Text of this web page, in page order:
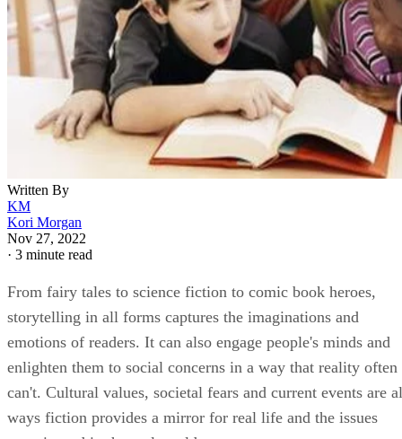
Written By
KM
Kori Morgan
Nov 27, 2022
· 3 minute read
From fairy tales to science fiction to comic book heroes,
storytelling in all forms captures the imaginations and
emotions of readers. It can also engage people's minds and
enlighten them to social concerns in a way that reality often
can't. Cultural values, societal fears and current events are
ways fiction provides a mirror for real life and the issues